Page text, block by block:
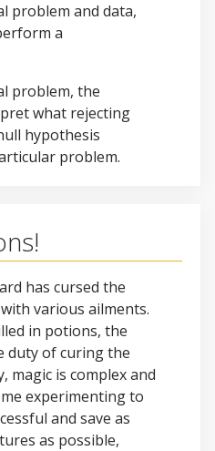
problem and data,
a
problem, the
what rejecting
hypothesis
problem.
has cursed the
various ailments.
in potions, the
duty of curing the
magic is complex and
experimenting to
and save as
as possible,